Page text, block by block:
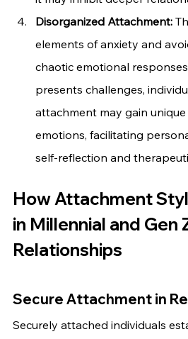
Disorganized Attachment:
elements of anxiety and
chaotic emotional
presents challenges,
attachment may gain
emotions, facilitating
self-reflection and
How Attachment
in Millennial and Gen
Relationships
Secure Attachment in
Securely attached individuals